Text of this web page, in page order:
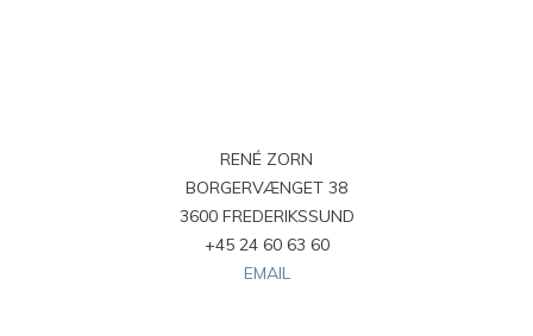
RENÉ ZORN
BORGERVÆNGET 38
3600 FREDERIKSSUND
+45 24 60 63 60
EMAIL